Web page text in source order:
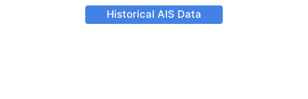
Historical AIS Data